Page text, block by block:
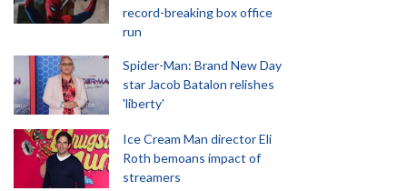
record-breaking box office
run
Spider-Man: Brand New Day
star Jacob Batalon relishes
'liberty'
Ice Cream Man director Eli
Roth bemoans impact of
streamers